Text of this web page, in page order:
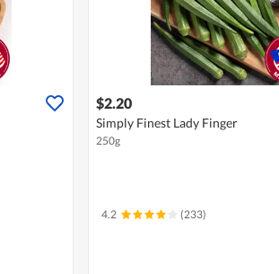
$2.20
Simply Finest Lady Finger
250g
4.2 (233)